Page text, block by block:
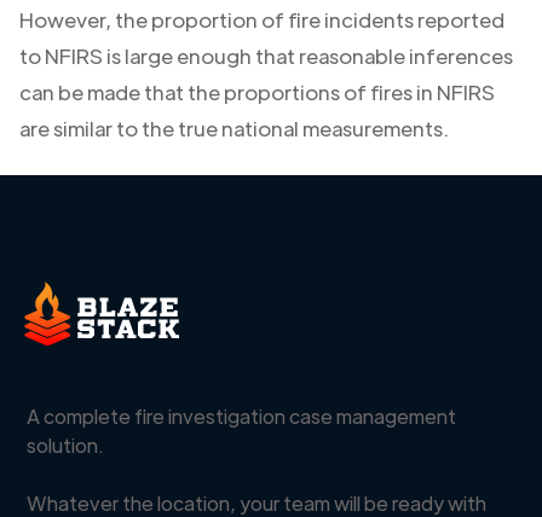
However, the proportion of fire incidents reported
to NFIRS is large enough that reasonable inferences
can be made that the proportions of fires in NFIRS
are similar to the true national measurements.
A complete fire investigation case management
solution.
Whatever the location, your team will be ready with